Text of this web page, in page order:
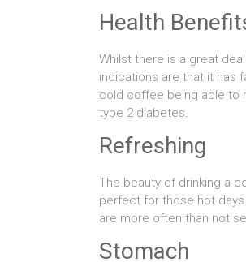
Health
Whilst there is a great
indications are that it has
cold coffee being able to
type 2 diabetes.
Refreshing
The beauty of drinking a
perfect for those hot
are more often than not
Stomach